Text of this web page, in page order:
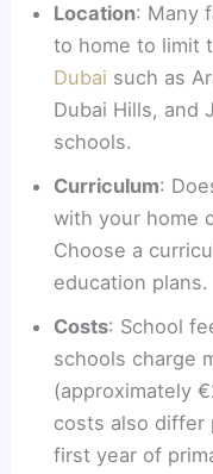
Location: Many
to home to limit
Dubai such as
Dubai Hills, and
schools.
Curriculum:
with your home
Choose a
education plans.
Costs: School
schools charge
(approximately
costs also differ
first year of